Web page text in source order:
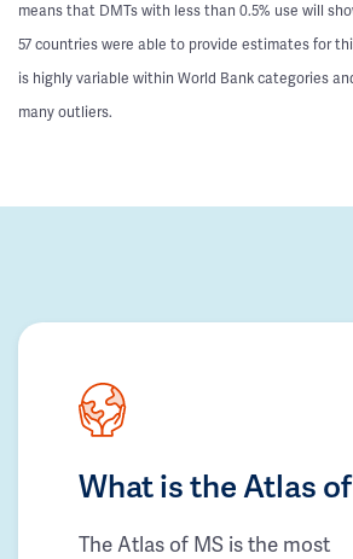
means that DMTs with less than 0.5% use will
57 countries were able to provide estimates for
is highly variable within World Bank categories
many outliers.
What is the Atlas
The Atlas of MS is the most